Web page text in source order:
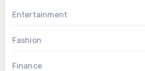
Entertainment
Fashion
Finance